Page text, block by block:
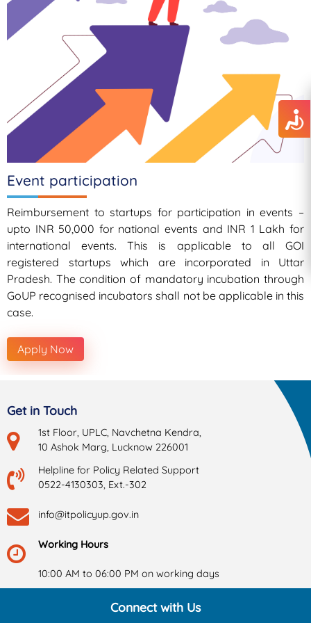
Event participation
Reimbursement to startups for participation in events –
upto INR 50,000 for national events and INR 1 Lakh for
international events. This is applicable to all GOI
registered startups which are incorporated in Uttar
Pradesh. The condition of mandatory incubation through
GoUP recognised incubators shall not be applicable in this
case.
Apply Now
Get in Touch
1st Floor, UPLC, Navchetna Kendra,
10 Ashok Marg, Lucknow 226001
Helpline for Policy Related Support
0522-4130303, Ext.-302
info@itpolicyup.gov.in
Working Hours
10:00 AM to 06:00 PM on working days
Connect with Us